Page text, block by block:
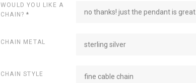
WOULD YOU LIKE A
CHAIN?* no thanks! just the pendant is great.
CHAIN METAL sterling silver
CHAIN STYLE fine cable chain